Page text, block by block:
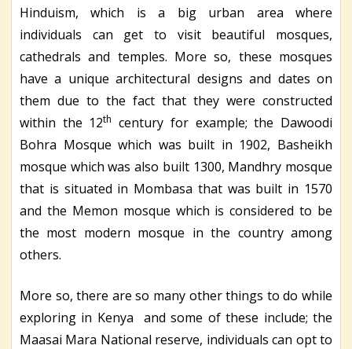
Hinduism, which is a big urban area where
individuals can get to visit beautiful mosques,
cathedrals and temples. More so, these mosques
have a unique architectural designs and dates on
them due to the fact that they were constructed
within the 12th century for example; the Dawoodi
Bohra Mosque which was built in 1902, Basheikh
mosque which was also built 1300, Mandhry mosque
that is situated in Mombasa that was built in 1570
and the Memon mosque which is considered to be
the most modern mosque in the country among
others.
More so, there are so many other things to do while
exploring in Kenya and some of these include; the
Maasai Mara National reserve, individuals can opt to